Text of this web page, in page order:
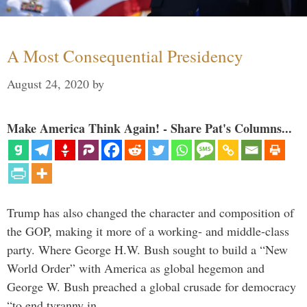
A Most Consequential Presidency
August 24, 2020 by
Make America Think Again! - Share Pat's Columns...
Trump has also changed the character and composition of
the GOP, making it more of a working- and middle-class
party. Where George H.W. Bush sought to build a “New
World Order” with America as global hegemon and
George W. Bush preached a global crusade for democracy